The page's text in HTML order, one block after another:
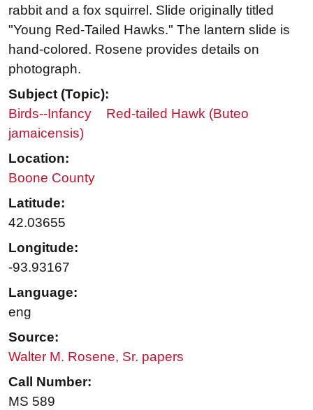
rabbit and a fox squirrel. Slide originally titled
"Young Red-Tailed Hawks." The lantern slide is
hand-colored. Rosene provides details on
photograph.
Subject (Topic):
Birds--Infancy
Red-tailed Hawk (Buteo
jamaicensis)
Location:
Boone County
Latitude:
42.03655
Longitude:
-93.93167
Language:
eng
Source:
Walter M. Rosene, Sr. papers
Call Number:
MS 589